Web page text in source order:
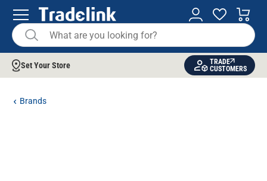
Set Your Store
TRADE
CUSTOMERS
Brands